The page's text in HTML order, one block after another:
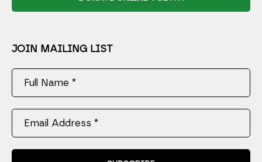
JOIN MAILING LIST
Full Name *
Email Address *